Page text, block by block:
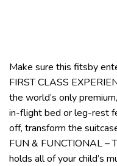
Make sure this fitsby
FIRST CLASS
the world’s only
in-flight bed or leg-rest
off, transform the
FUN & FUNCTIONAL –
holds all of your child’s